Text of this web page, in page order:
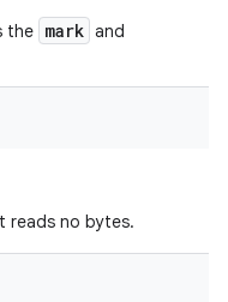
the mark and
reads no bytes.